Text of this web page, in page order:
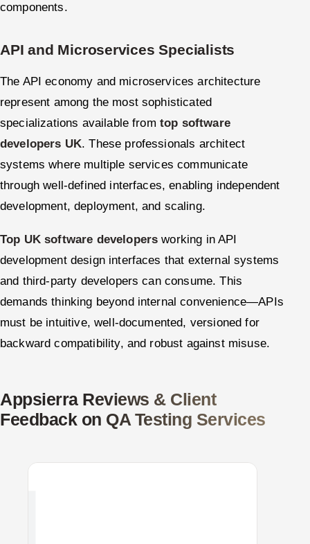
components.
API and Microservices Specialists
The API economy and microservices architecture
represent among the most sophisticated
specializations available from top software
developers UK. These professionals architect
systems where multiple services communicate
through well-defined interfaces, enabling independent
development, deployment, and scaling.
Top UK software developers working in API
development design interfaces that external systems
and third-party developers can consume. This
demands thinking beyond internal convenience—APIs
must be intuitive, well-documented, versioned for
backward compatibility, and robust against misuse.
Appsierra Reviews & Client
Feedback on QA Testing Services